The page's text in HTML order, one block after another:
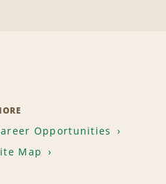
Opportunities
Map